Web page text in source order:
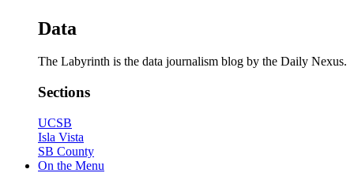
Data
The Labyrinth is the data journalism blog by the Daily Nexus.
Sections
UCSB
Isla Vista
SB County
On the Menu